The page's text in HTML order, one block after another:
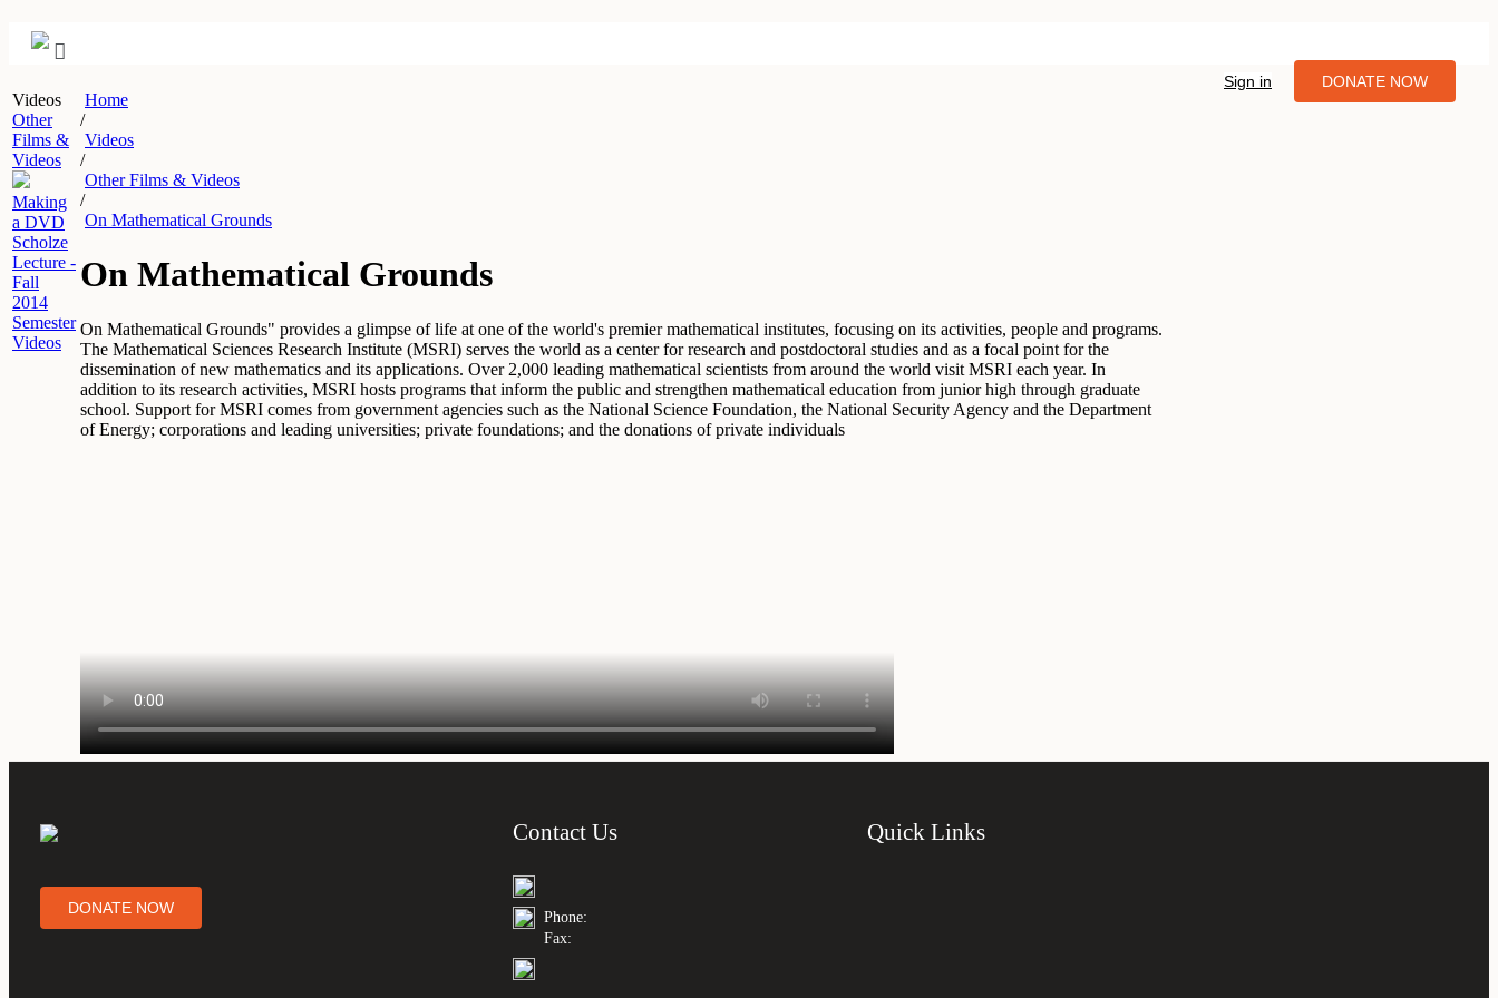
Sign in DONATE NOW
Videos
Other
Films &
Videos
Making
a DVD
Scholze
Lecture -
Fall
2014
Semester
Videos
Home
/
Videos
/
Other Films & Videos
/
On Mathematical Grounds
On Mathematical Grounds
On Mathematical Grounds" provides a glimpse of life at one of the world's premier mathematical institutes, focusing on its activities, people and programs.
The Mathematical Sciences Research Institute (MSRI) serves the world as a center for research and postdoctoral studies and as a focal point for the
dissemination of new mathematics and its applications. Over 2,000 leading mathematical scientists from around the world visit MSRI each year. In
addition to its research activities, MSRI hosts programs that inform the public and strengthen mathematical education from junior high through graduate
school. Support for MSRI comes from government agencies such as the National Science Foundation, the National Security Agency and the Department
of Energy; corporations and leading universities; private foundations; and the donations of private individuals
DONATE NOW
Contact Us
Phone:
Fax:
Quick Links